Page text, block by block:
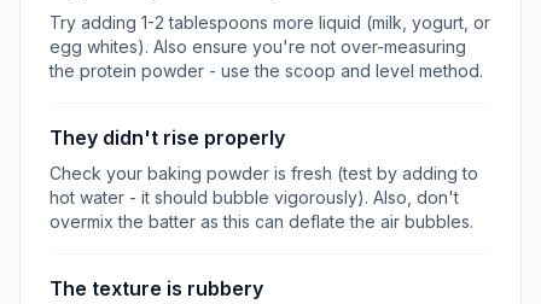
Try adding 1-2 tablespoons more liquid (milk, yogurt, or
egg whites). Also ensure you're not over-measuring
the protein powder - use the scoop and level method.
They didn't rise properly
Check your baking powder is fresh (test by adding to
hot water - it should bubble vigorously). Also, don't
overmix the batter as this can deflate the air bubbles.
The texture is rubbery